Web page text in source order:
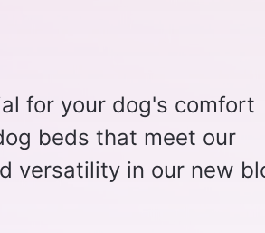
for your dog's comfort
beds that meet our
versatility in our new